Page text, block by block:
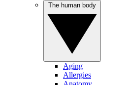
Aging
Allergies